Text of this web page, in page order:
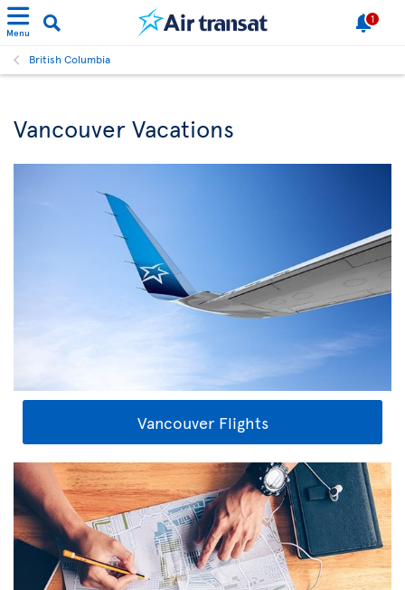
Menu
1
British Columbia
Vancouver Vacations
Vancouver Flights